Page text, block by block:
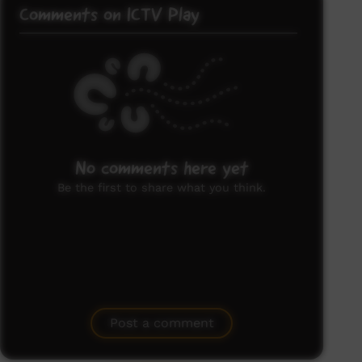
Comments on ICTV Play
No comments here yet
Be the first to share what you think.
Post a comment